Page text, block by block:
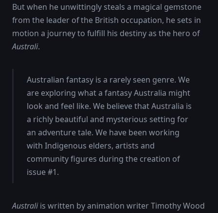
But when he unwittingly steals a magical gemstone
from the leader of the British occupation, he sets in
motion a journey to fulfill his destiny as the hero of
Australi.
Australian fantasy is a rarely seen genre. We
are exploring what a fantasy Australia might
look and feel like. We believe that Australia is
a richly beautiful and mysterious setting for
an adventure tale. We have been working
with Indigenous elders, artists and
community figures during the creation of
issue #1.
Australiis written by animation writer Timothy Wood